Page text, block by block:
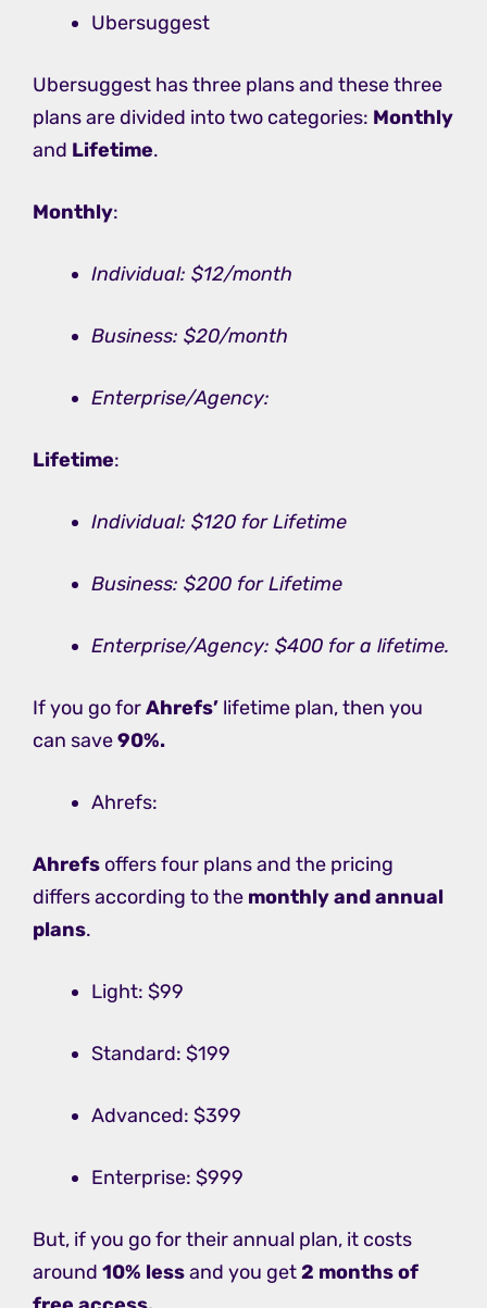
Ubersuggest
Ubersuggest has three plans and these three
plans are divided into two categories: Monthly
and Lifetime.
Monthly:
Individual: $12/month
Business: $20/month
Enterprise/Agency:
Lifetime:
Individual: $120 for Lifetime
Business: $200 for Lifetime
Enterprise/Agency: $400 for a lifetime.
If you go forAhrefs’ lifetime plan, then you
can save90%.
Ahrefs:
Ahrefs offers four plans and the pricing
differs according to the monthly and annual
plans.
Light: $99
Standard: $199
Advanced: $399
Enterprise: $999
But, if you go for their annual plan, it costs
around 10% lessand you get2 months of